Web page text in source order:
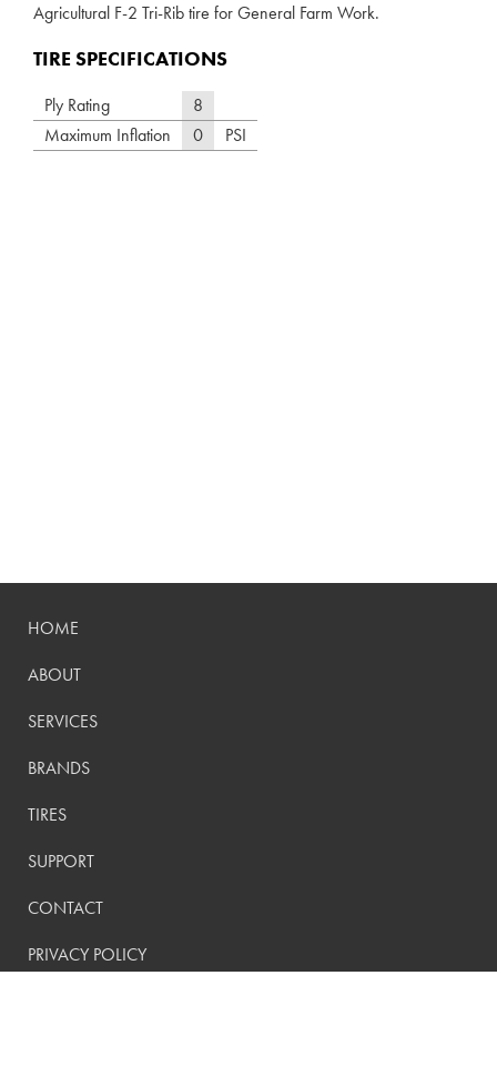
Agricultural F-2 Tri-Rib tire for General Farm Work.
TIRE SPECIFICATIONS
Ply Rating
8
Maximum Inflation
0 PSI
HOME
ABOUT
SERVICES
BRANDS
TIRES
SUPPORT
CONTACT
PRIVACY POLICY